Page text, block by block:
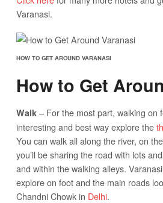
Varanasi.
HOW TO GET AROUND VARANASI
How to Get
Walk– For the most part, walking on
interesting and best way explore the
You can walk all along the river, on
you’ll be sharing the road with lots
and within the walking alleys.
explore on foot and the main roads
Chandni Chowk in Delhi.